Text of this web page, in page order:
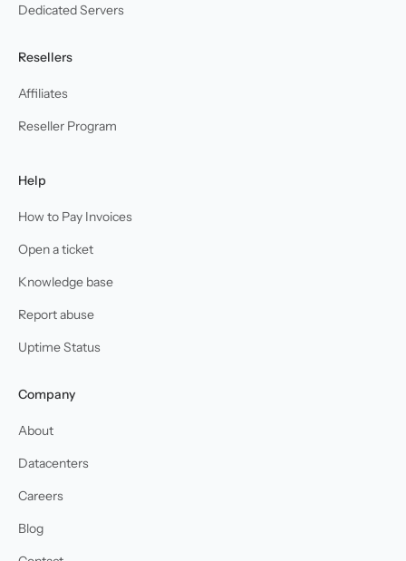
Dedicated Servers
Resellers
Affiliates
Reseller Program
Help
How to Pay Invoices
Open a ticket
Knowledge base
Report abuse
Uptime Status
Company
About
Datacenters
Careers
Blog